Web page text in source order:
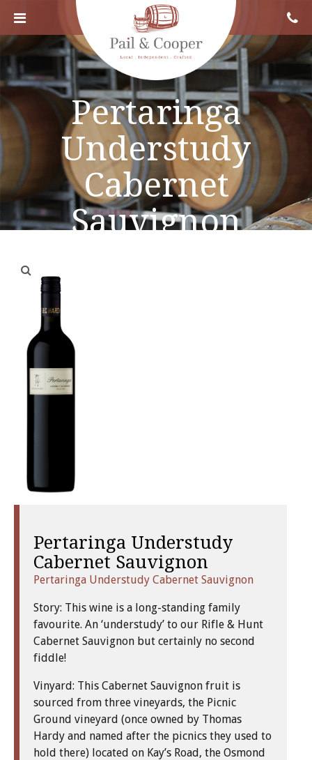
Pertaringa
Understudy
Cabernet
Sauvignon
Pertaringa Understudy
Cabernet Sauvignon
Pertaringa Understudy Cabernet Sauvignon
Story: This wine is a long-standing family
favourite. An ‘understudy’ to our Rifle & Hunt
Cabernet Sauvignon but certainly no second
fiddle!
Vinyard: This Cabernet Sauvignon fruit is
sourced from three vineyards, the Picnic
Ground vineyard (once owned by Thomas
Hardy and named after the picnics they used to
hold there) located on Kay’s Road, the Osmond